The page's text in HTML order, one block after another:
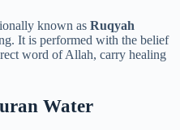
known as Ruqyah
It is performed with the belief
word of Allah, carry healing
Water